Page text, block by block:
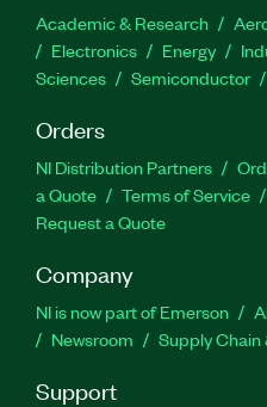
Academic & Research
Electronics
Energy
Sciences
Semiconductor
Orders
NI Distribution Partners
a Quote
Terms of Service
Request a Quote
Company
NI is now part of Emerson
Newsroom
Supply Chain
Support